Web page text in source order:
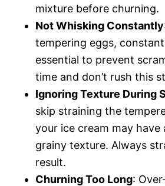
mixture before churning.
Not Whisking Constantly
tempering eggs,
essential to prevent
time and don’t rush this
Ignoring Texture During
skip straining the
your ice cream may have
grainy texture. Always
result.
Churning Too Long: